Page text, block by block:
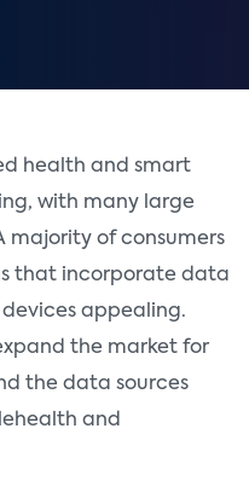
health and smart
with many large
majority of consumers
that incorporate data
appealing.
the market for
the data sources
and